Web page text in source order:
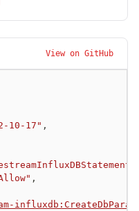
View on GitHub
10-17" ,
,